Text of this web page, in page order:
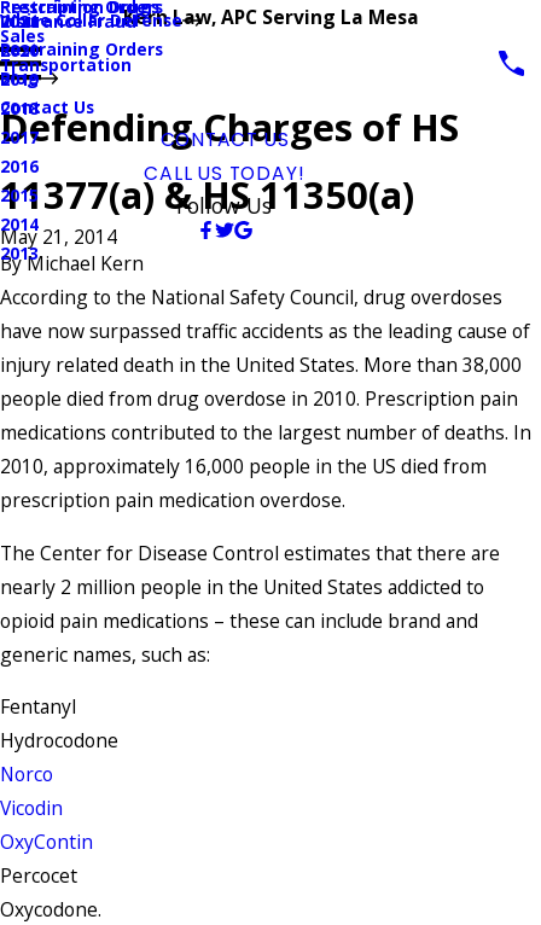
Kern Law, APC Serving La Mesa
Prescription Drugs
Sales
Transportation
Restraining Orders
White Collar Defense
Insurance Fraud
Restraining Orders
Blog
2021
2020
2019
2018
2017
2016
2015
2014
2013
Contact Us
CONTACT US
CALL US TODAY!
Follow Us
Defending Charges of HS
11377(a) & HS 11350(a)
May 21, 2014
ByMichael Kern
According to the National Safety Council, drug overdoses
have now surpassed traffic accidents as the leading cause of
injury related death in the United States. More than 38,000
people died from drug overdose in 2010. Prescription pain
medications contributed to the largest number of deaths. In
2010, approximately 16,000 people in the US died from
prescription pain medication overdose.
The Center for Disease Control estimates that there are
nearly 2 million people in the United States addicted to
opioid pain medications – these can include brand and
generic names, such as:
Fentanyl
Hydrocodone
Norco
Vicodin
OxyContin
Percocet
Oxycodone.